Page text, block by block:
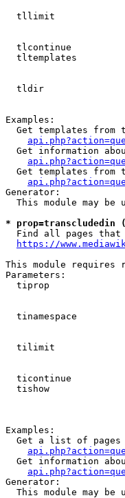
tllimit
tlcontinue
tltemplates
tldir
Examples:
Get templates from
Get information
Get templates from
Generator:
This module may be
*
Find all pages that
https://
This module requires
Parameters:
tiprop
tinamespace
tilimit
ticontinue
tishow
Examples:
Get a list of pages
Get information
Generator:
This module may be